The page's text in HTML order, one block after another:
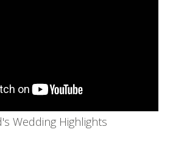
Wedding Highlights